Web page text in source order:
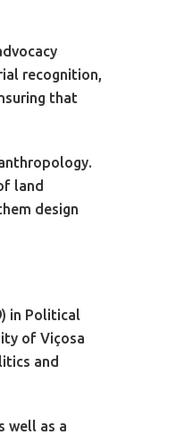
recognition,
that
land
design
in Political
of Viçosa
and
well as a